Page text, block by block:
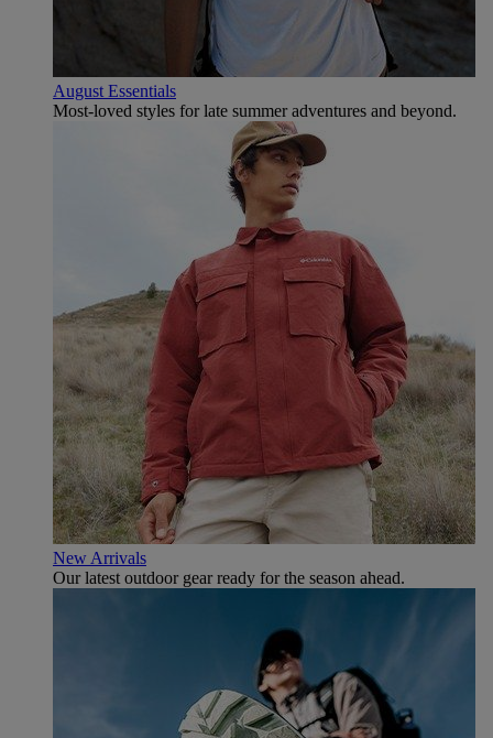
August Essentials
Most-loved styles for late summer adventures and beyond.
New Arrivals
Our latest outdoor gear ready for the season ahead.